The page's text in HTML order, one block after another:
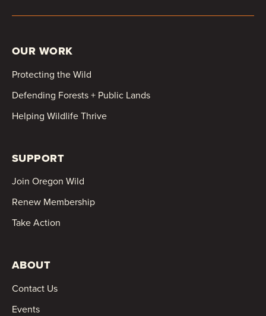
OUR WORK
Protecting the Wild
Defending Forests + Public Lands
Helping Wildlife Thrive
SUPPORT
Join Oregon Wild
Renew Membership
Take Action
ABOUT
Contact Us
Events